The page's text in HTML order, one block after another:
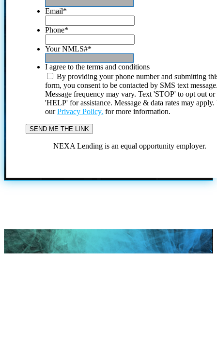
Email*
Phone*
Your NMLS#*
I agree to the terms and conditions
By providing your phone number and submitting
form, you consent to be contacted by SMS text
Message frequency may vary. Text 'STOP' to opt out or
'HELP' for assistance. Message & data rates may
ourPrivacy Policy. for more information.
NEXA Lending is an equal opportunity employer.